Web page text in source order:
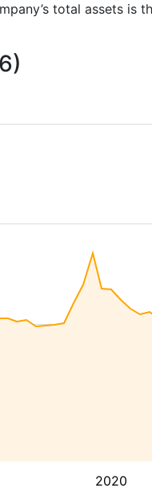
total assets is
2020